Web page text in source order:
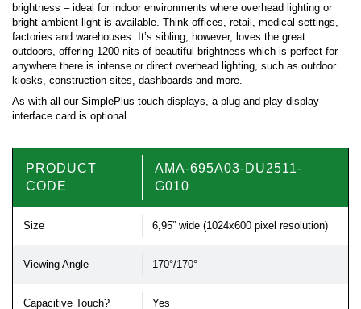
brightness – ideal for indoor environments where overhead lighting or
bright ambient light is available. Think offices, retail, medical settings,
factories and warehouses. It’s sibling, however, loves the great
outdoors, offering 1200 nits of beautiful brightness which is perfect for
anywhere there is intense or direct overhead lighting, such as outdoor
kiosks, construction sites, dashboards and more.
As with all our SimplePlus touch displays, a plug-and-play display
interface card is optional.
PRODUCT
CODE
AMA-695A03-DU2511-
G010
Size 6,95” wide (1024x600 pixel resolution)
Viewing Angle 170°/170°
Capacitive Touch? Yes